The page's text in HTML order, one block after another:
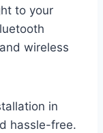
to your
wireless
in
hassle-free.